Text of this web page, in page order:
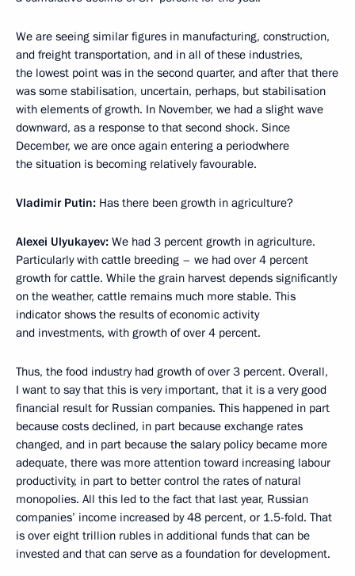
We are seeing similar figures in manufacturing, construction,
and freight transportation, and in all of these industries,
the lowest point was in the second quarter, and after that there
was some stabilisation, uncertain, perhaps, but stabilisation
with elements of growth. In November, we had a slight wave
downward, as a response to that second shock. Since
December, we are once again entering a periodwhere
the situation is becoming relatively favourable.
Vladimir Putin: Has there been growth in agriculture?
Alexei Ulyukayev: We had 3 percent growth in agriculture.
Particularly with cattle breeding – we had over 4 percent
growth for cattle. While the grain harvest depends significantly
on the weather, cattle remains much more stable. This
indicator shows the results of economic activity
and investments, with growth of over 4 percent.
Thus, the food industry had growth of over 3 percent. Overall,
I want to say that this is very important, that it is a very good
financial result for Russian companies. This happened in part
because costs declined, in part because exchange rates
changed, and in part because the salary policy became more
adequate, there was more attention toward increasing labour
productivity, in part to better control the rates of natural
monopolies. All this led to the fact that last year, Russian
companies’ income increased by 48 percent, or 1.5-fold. That
is over eight trillion rubles in additional funds that can be
invested and that can serve as a foundation for development.